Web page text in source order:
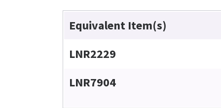
Equivalent Item(s)
LNR2229
LNR7904